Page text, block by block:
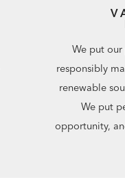
We put
responsibly
renewable
We put
opportunity,